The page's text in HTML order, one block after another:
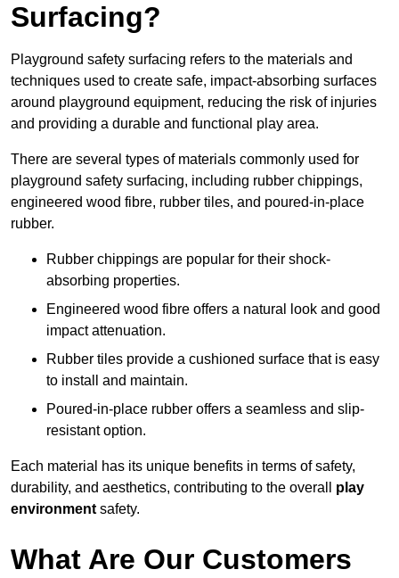
Surfacing?
Playground safety surfacing refers to the materials and
techniques used to create safe, impact-absorbing surfaces
around playground equipment, reducing the risk of injuries
and providing a durable and functional play area.
There are several types of materials commonly used for
playground safety surfacing, including rubber chippings,
engineered wood fibre, rubber tiles, and poured-in-place
rubber.
Rubber chippings are popular for their shock-
absorbing properties.
Engineered wood fibre offers a natural look and good
impact attenuation.
Rubber tiles provide a cushioned surface that is easy
to install and maintain.
Poured-in-place rubber offers a seamless and slip-
resistant option.
Each material has its unique benefits in terms of safety,
durability, and aesthetics, contributing to the overall play
environment safety.
What Are Our Customers